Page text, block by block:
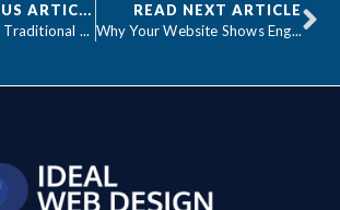
READ PREVIOUS ARTICLE
Cloud Hosting vs Traditional Hosting: What Businesses Need to Know
READ NEXT ARTICLE
Why Your Website Shows English Validation Messages on Translated Pages (And How to Fix It)